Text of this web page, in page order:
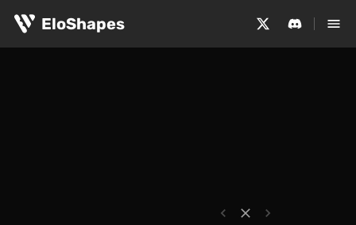
EloShapes
VAXEE XE v2 - Mouse